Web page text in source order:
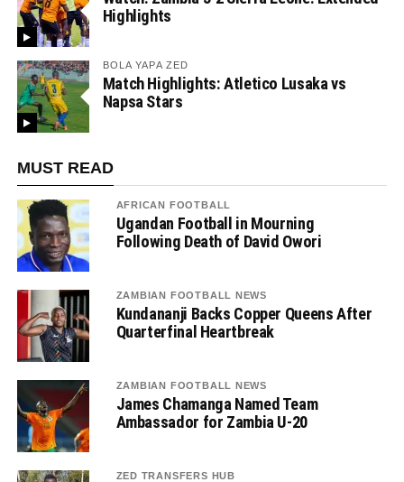
Highlights
BOLA YAPA ZED
Match Highlights: Atletico Lusaka vs
Napsa Stars
MUST READ
AFRICAN FOOTBALL
Ugandan Football in Mourning
Following Death of David Owori
ZAMBIAN FOOTBALL NEWS
Kundananji Backs Copper Queens After
Quarterfinal Heartbreak
ZAMBIAN FOOTBALL NEWS
James Chamanga Named Team
Ambassador for Zambia U-20
ZED TRANSFERS HUB